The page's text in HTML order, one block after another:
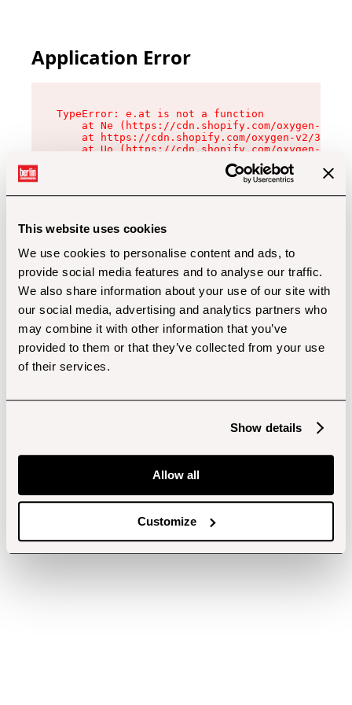
This website uses cookies
We use cookies to personalise content and ads, to
provide social media features and to analyse our traffic.
We also share information about your use of our site with
our social media, advertising and analytics partners who
may combine it with other information that you’ve
provided to them or that they’ve collected from your use
of their services.
Show details
Allow all
Customize
Application Error
TypeError: e.at is not a function
at Ne (https://cdn.shopify.com/oxygen-v2/
at https://cdn.shopify.com/oxygen-v2/
at Uo (https://cdn.shopify.com/oxygen-v2/
at Zu (https://cdn.shopify.com/oxygen-v2/
at xc (https://cdn.shopify.com/oxygen-v2/
at Sc (https://cdn.shopify.com/oxygen-v2/
at Xd (https://cdn.shopify.com/oxygen-v2/
at gc (https://cdn.shopify.com/oxygen-v2/